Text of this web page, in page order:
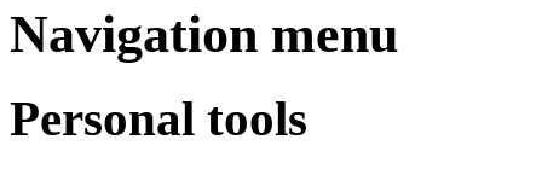
Navigation menu
Personal tools